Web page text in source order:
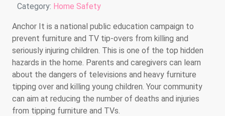
Details
Category: Home Safety
Anchor It is a national public education campaign to
prevent furniture and TV tip-overs from killing and
seriously injuring children. This is one of the top hidden
hazards in the home. Parents and caregivers can learn
about the dangers of televisions and heavy furniture
tipping over and killing young children. Your community
can aim at reducing the number of deaths and injuries
from tipping furniture and TVs.